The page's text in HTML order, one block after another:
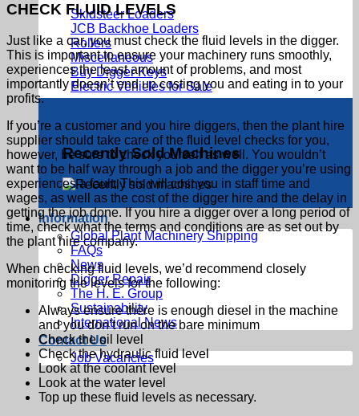
Skidsteer Loaders
JCB Backhoe Loaders
Rollers
Miscellaneous
Buy Digger Keys
Electric Vehicles for Sale
Recently Sold Machines
Information
Global Plant Machinery Shipping
FAQs
News
Digger Repair
The H. E. Group
Sustainability
International News
Contact Us
Job Vacancies
CHECK FLUID LEVELS
Just like a car, you must check the fluid levels in the digger.
This is important to ensure your machinery runs smoothly,
experiences the least amount of problems, and most
importantly doesn’t end up costing you and eating in to your
profits.
If you’re a customer and you hire diggers, then the plant hire
supplier should take care of the fluid level checks for you,
however, be sure to check yourself as well. You wouldn’t
want to be half way through a job and the digger you’re using
experiences a fault. This will cost you in staff time and
wages, as well as the cost of the digger hire and the delay in
getting the job done. If you hire a digger over a long period of
time, check what the terms and conditions are as set out by
the plant hire company.
When checking fluid levels, we’d recommend closely
monitoring the levels for the following:
Always ensure there is enough diesel in the machine
and you don’t run on the bare minimum
Check the oil level
Check the hydraulic fluid level
Look at the coolant level
Look at the water level
Top up these fluid levels as necessary.